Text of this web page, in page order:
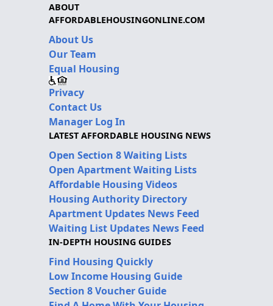
ABOUT
AFFORDABLEHOUSINGONLINE.COM
About Us
Our Team
Equal Housing
Privacy
Contact Us
Manager Log In
LATEST AFFORDABLE HOUSING NEWS
Open Section 8 Waiting Lists
Open Apartment Waiting Lists
Affordable Housing Videos
Housing Authority Directory
Apartment Updates News Feed
Waiting List Updates News Feed
IN-DEPTH HOUSING GUIDES
Find Housing Quickly
Low Income Housing Guide
Section 8 Voucher Guide